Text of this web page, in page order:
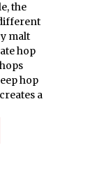
the
malt
hop
hop
a